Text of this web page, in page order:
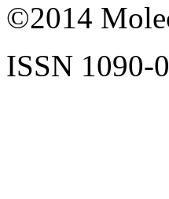
©2014
ISSN 1090-